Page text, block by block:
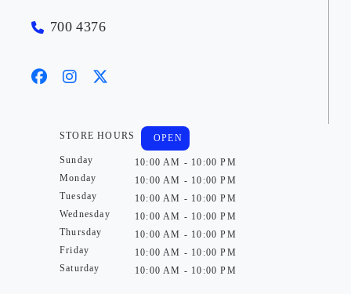
700 4376
STORE HOURS
Sunday
Monday
Tuesday
Wednesday
Thursday
Friday
Saturday
OPEN
10:00 AM - 10:00 PM
10:00 AM - 10:00 PM
10:00 AM - 10:00 PM
10:00 AM - 10:00 PM
10:00 AM - 10:00 PM
10:00 AM - 10:00 PM
10:00 AM - 10:00 PM